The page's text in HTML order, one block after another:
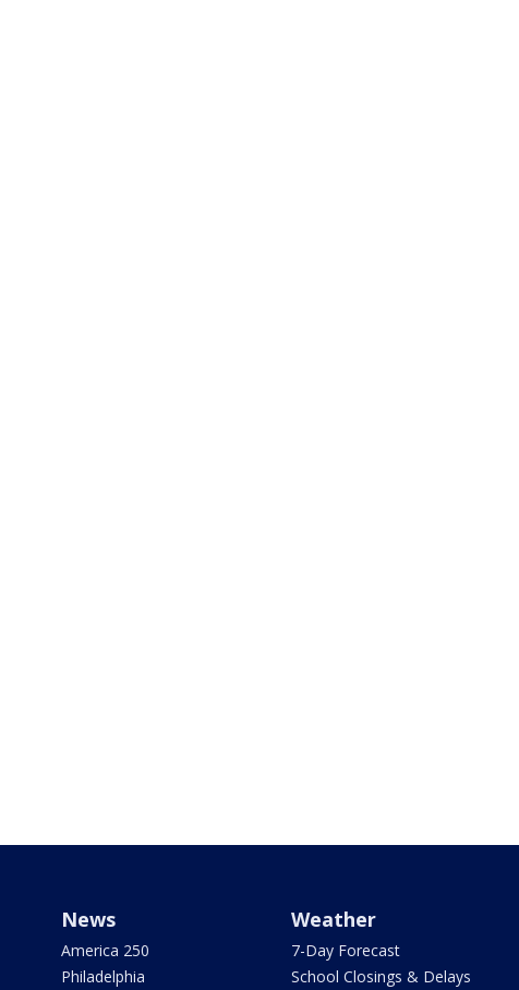
News
America 250
Philadelphia
Weather
7-Day Forecast
School Closings & Delays